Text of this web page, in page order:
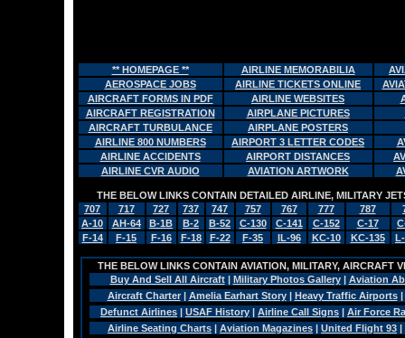
** HOMEPAGE ** AIRLINE MEMORABILIA
AEROSPACE JOBS
AIRLINE TICKETS ONLINE
AIRCRAFT FORMS IN PDF
AIRLINE WEBSITES
AIRCRAFT REGISTRATION
AIRPLANE PICTURES
AIRCRAFT TURBULANCE
AIRPLANE POSTERS
AIRLINE 800 NUMBERS
AIRPORT 3 LETTER CODES
AIRLINE ACCIDENTS
AIRPORT DISTANCES
AIRLINE CVR AUDIO
AVIATION ARTWORK
THE BELOW LINKS CONTAIN DETAILED AIRLINE, MILITARY
707
717 727 737 747 757 767 777 787
A-10
AH-64 B-1B B-2 B-52 C-130 C-141 C-152 C-17
F-14
F-15 F-16 F-18 F-22 F-35 IL-96 KC-10 KC-135
THE BELOW LINKS CONTAIN AVIATION, MILITARY, AIRCRAFT
Buy And Sell All Aircraft| Military Photos Gallery| Aviation
Aircraft Charter| Amelia Earhart Story| Heavy Traffic Airports|
Defunct Airlines | USAF History | Airline Call Signs | Air Force
Airline Seating Charts | Aviation Magazines | United Flight 93 |